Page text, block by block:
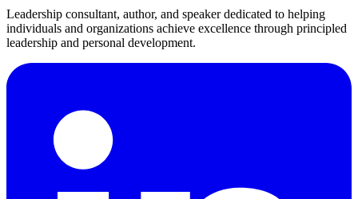
Leadership consultant, author, and speaker dedicated to helping
individuals and organizations achieve excellence through principled
leadership and personal development.